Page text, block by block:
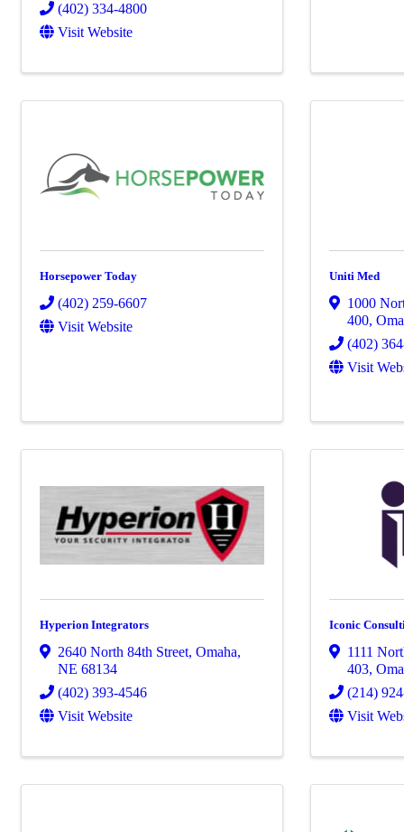
(402) 334-4800
Visit Website
Horsepower Today
(402) 259-6607
Visit Website
Uniti Med
1000
400,
(402)
Visit
Hyperion Integrators
2640 North 84th Street, Omaha,
NE 68134
(402) 393-4546
Visit Website
Iconic
1111
403,
(214)
Visit